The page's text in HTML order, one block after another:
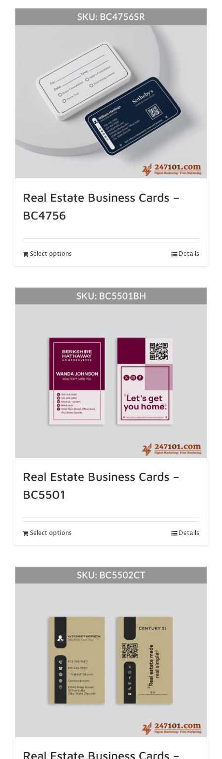
Real Estate Business Cards –
BC4756
Select options Details
Real Estate Business Cards –
BC5501
Select options Details
Real Estate Business Cards –